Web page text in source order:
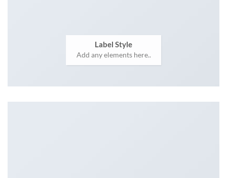
Label Style
Add any elements here..